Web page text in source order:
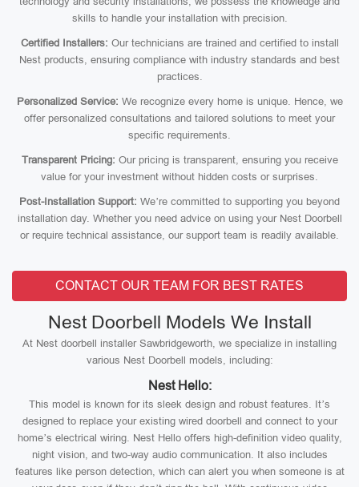
skills to handle your installation with precision.
Certified Installers: Our technicians are trained and certified to install
Nest products, ensuring compliance with industry standards and best
practices.
Personalized Service: We recognize every home is unique. Hence, we
offer personalized consultations and tailored solutions to meet your
specific requirements.
Transparent Pricing: Our pricing is transparent, ensuring you receive
value for your investment without hidden costs or surprises.
Post-Installation Support: We’re committed to supporting you beyond
installation day. Whether you need advice on using your Nest Doorbell
or require technical assistance, our support team is readily available.
CONTACT OUR TEAM FOR BEST RATES
Nest Doorbell Models We Install
At Nest doorbell installer Sawbridgeworth, we specialize in installing
various Nest Doorbell models, including:
Nest Hello:
This model is known for its sleek design and robust features. It’s
designed to replace your existing wired doorbell and connect to your
home’s electrical wiring. Nest Hello offers high-definition video quality,
night vision, and two-way audio communication. It also includes
features like person detection, which can alert you when someone is at